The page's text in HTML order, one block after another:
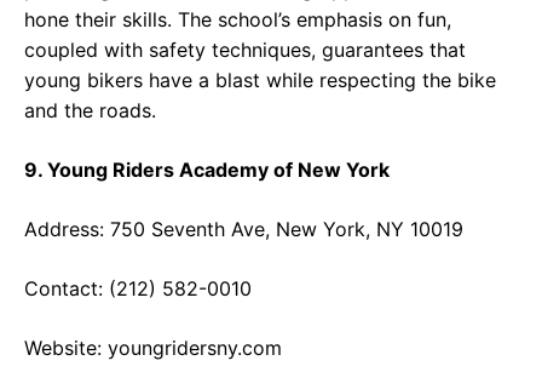
hone their skills. The school’s emphasis on fun,
coupled with safety techniques, guarantees that
young bikers have a blast while respecting the bike
and the roads.
9. Young Riders Academy of New York
Address: 750 Seventh Ave, New York, NY 10019
Contact: (212) 582-0010
Website: youngridersny.com